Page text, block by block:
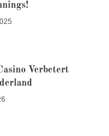
Verbetert